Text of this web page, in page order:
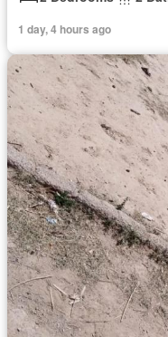
1 day, 4 hours ago